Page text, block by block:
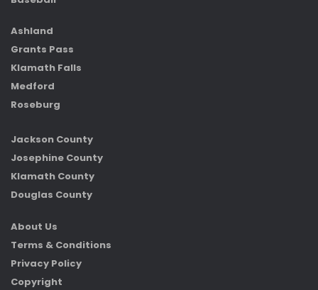
Ashland
Grants Pass
Klamath Falls
Medford
Roseburg
Jackson County
Josephine County
Klamath County
Douglas County
About Us
Terms & Conditions
Privacy Policy
Copyright